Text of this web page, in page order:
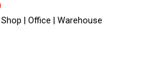
| Office | Warehouse